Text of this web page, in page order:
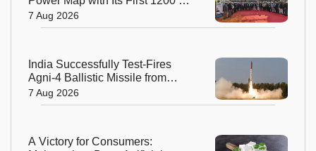
Ultra High Voltage Transformer
7 Aug 2026
India Successfully Test-Fires
Agni-4 Ballistic Missile from
Odisha
7 Aug 2026
A Victory for Consumers: